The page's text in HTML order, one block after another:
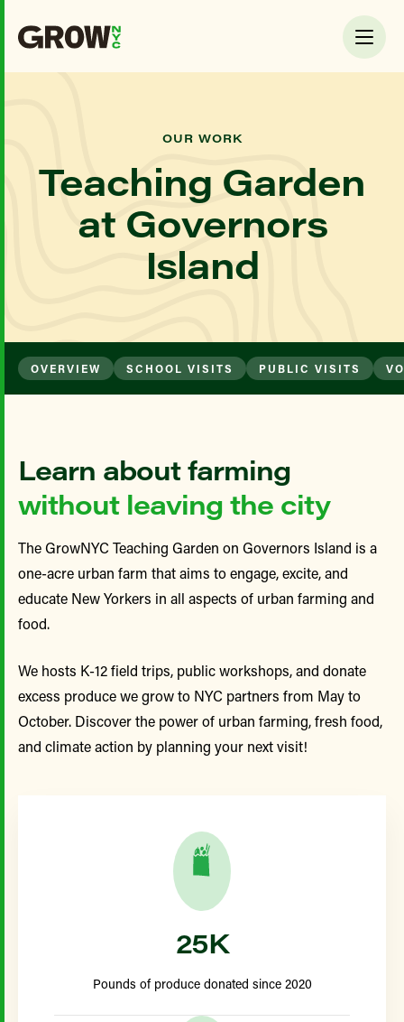
OUR WORK
Teaching Garden
at Governors
Island
OVERVIEW SCHOOL VISITS PUBLIC VISITS
Learn about farming
without leaving the city
The GrowNYC Teaching Garden on Governors Island is a
one-acre urban farm that aims to engage, excite, and
educate New Yorkers in all aspects of urban farming and
food.
We hosts K-12 field trips, public workshops, and donate
excess produce we grow to NYC partners from May to
October. Discover the power of urban farming, fresh food,
and climate action by planning your next visit!
25K
Pounds of produce donated since 2020